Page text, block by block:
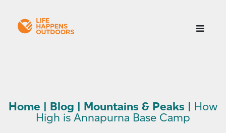
Home | Blog | Mountains & Peaks | How
High is Annapurna Base Camp